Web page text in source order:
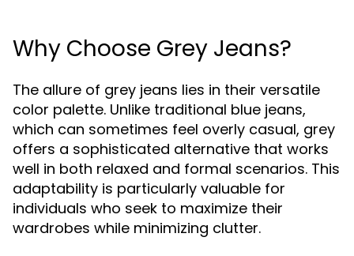
Why Choose Grey Jeans?
The allure of grey jeans lies in their versatile
color palette. Unlike traditional blue jeans,
which can sometimes feel overly casual, grey
offers a sophisticated alternative that works
well in both relaxed and formal scenarios. This
adaptability is particularly valuable for
individuals who seek to maximize their
wardrobes while minimizing clutter.